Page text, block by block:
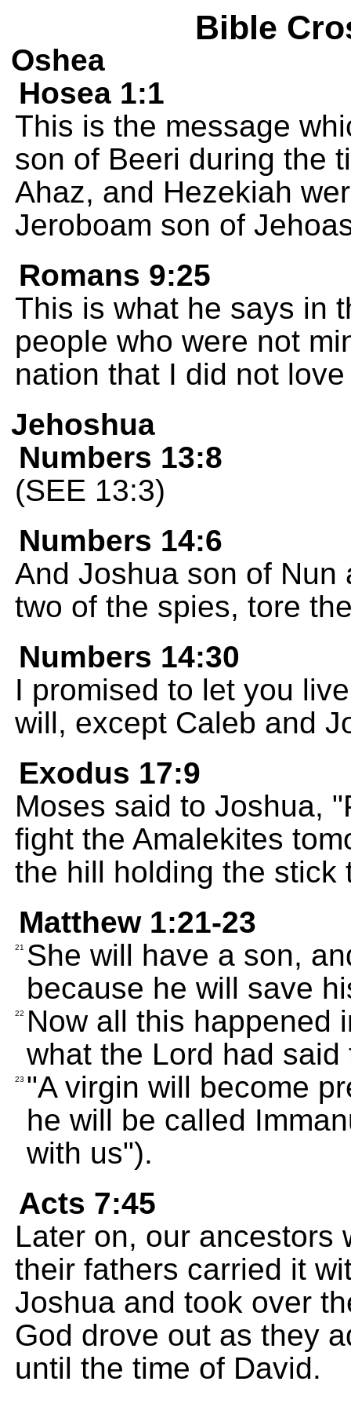
Bible
Oshea
Hosea 1:1
This is the message
son of Beeri during the
Ahaz, and Hezekiah
Jeroboam son of
Romans 9:25
This is what he says in
people who were not
nation that I did not
Jehoshua
Numbers 13:8
(SEE 13:3)
Numbers 14:6
And Joshua son of
two of the spies, tore
Numbers 14:30
I promised to let you
will, except Caleb and
Exodus 17:9
Moses said to Joshua,
fight the Amalekites
the hill holding the stick
Matthew 1:21-23
21
She will have a son,
because he will save
22
Now all this happened
what the Lord had
23 "A virgin will become
he will be called
with us").
Acts 7:45
Later on, our ancestors
their fathers carried it
Joshua and took over
God drove out as they
until the time of David.